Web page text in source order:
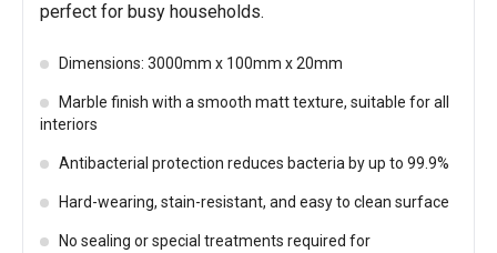
perfect for busy households.
Dimensions: 3000mm x 100mm x 20mm
Marble finish with a smooth matt texture, suitable for all
interiors
Antibacterial protection reduces bacteria by up to 99.9%
Hard-wearing, stain-resistant, and easy to clean surface
No sealing or special treatments required for